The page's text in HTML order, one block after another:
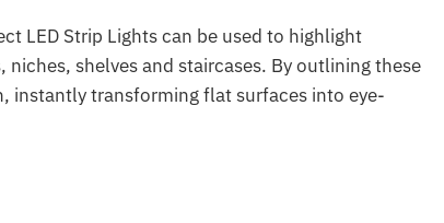
LED Strip Lights can be used to highlight
shelves and staircases. By outlining these
instantly transforming flat surfaces into eye-